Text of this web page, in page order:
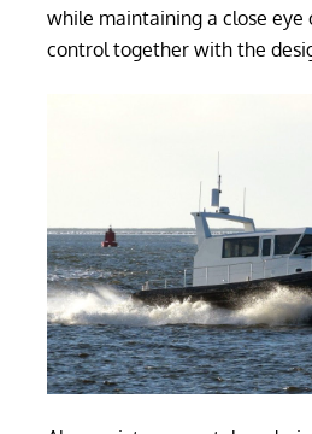
while maintaining a close eye
control together with the